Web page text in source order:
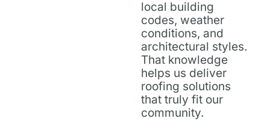
local building
codes, weather
conditions, and
architectural styles.
That knowledge
helps us deliver
roofing solutions
that truly fit our
community.